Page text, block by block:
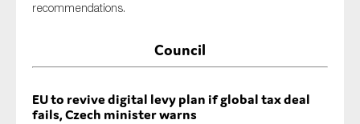
recommendations.
Council
EU to revive digital levy plan if global tax deal
fails, Czech minister warns